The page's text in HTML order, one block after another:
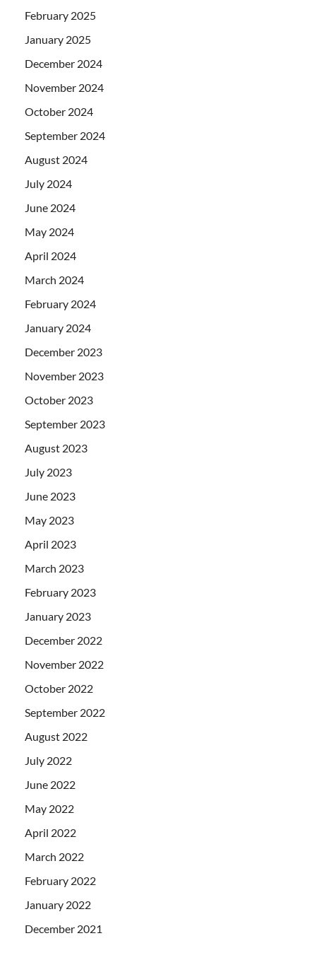
February 2025
January 2025
December 2024
November 2024
October 2024
September 2024
August 2024
July 2024
June 2024
May 2024
April 2024
March 2024
February 2024
January 2024
December 2023
November 2023
October 2023
September 2023
August 2023
July 2023
June 2023
May 2023
April 2023
March 2023
February 2023
January 2023
December 2022
November 2022
October 2022
September 2022
August 2022
July 2022
June 2022
May 2022
April 2022
March 2022
February 2022
January 2022
December 2021